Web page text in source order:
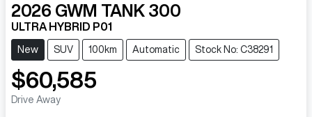
2026 GWM TANK 300
ULTRA HYBRID P01
New SUV 100km Automatic Stock No: C38291
$60,585
Drive Away